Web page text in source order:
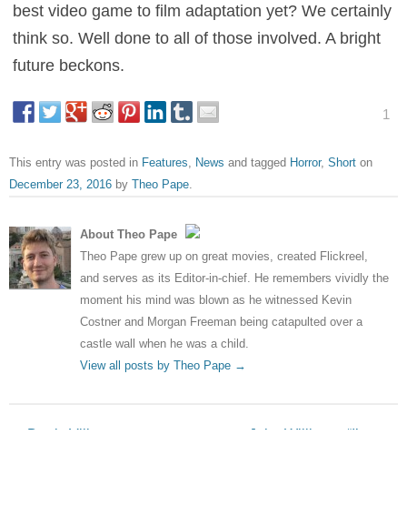
best video game to film adaptation yet? We certainly
think so. Well done to all of those involved. A bright
future beckons.
1
This entry was posted in Features News and tagged Horror, Short on
December 23, 2016 by Theo Pape
About Theo Pape
Theo Pape grew up on great movies, created Flickreel,
and serves as its Editor-in-chief. He remembers vividly the
moment his mind was blown as he witnessed Kevin
Costner and Morgan Freeman being catapulted over a
castle wall when he was a child.
View all posts by Theo Pape →
Post navigation
Denis Villeneuve set to
John Williams: “I’ve not